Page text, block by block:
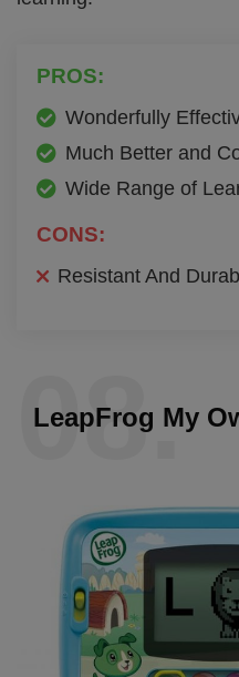
PROS:
Wonderfully
Much Better and
Wide Range of
CONS:
Resistant And
08.
LeapFrog My